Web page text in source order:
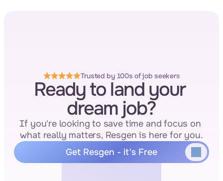
Trusted by 100s of job seekers
Ready to land your
dream job?
If you're looking to save time and focus on
what really matters, Resgen is here for you.
Get Resgen - it's Free